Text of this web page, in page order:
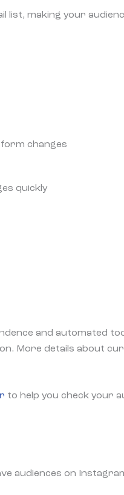
list, making your
changes
quickly
and automated
More details about
to help you check your
audiences on